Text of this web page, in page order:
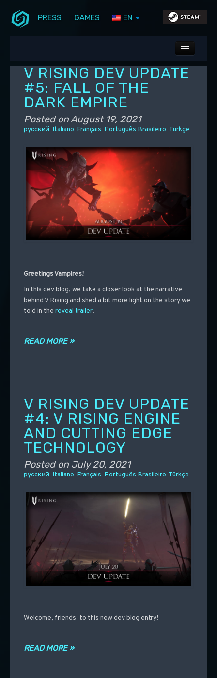
PRESS GAMES EN
ALL NEWS
DEV BLOG
PC UPDATES
PS5 UPDATES
V RISING DEV UPDATE
#5: FALL OF THE
DARK EMPIRE
Posted onAugust 19, 2021
русский Italiano Français Português Brasileiro Türkçe
Greetings Vampires!
In this dev blog, we take a closer look at the narrative
behind V Rising and shed a bit more light on the story we
told in the reveal trailer.
READ MORE »
V RISING DEV UPDATE
#4: V RISING ENGINE
AND CUTTING EDGE
TECHNOLOGY
Posted on July 20, 2021
русский Italiano Français Português Brasileiro Türkçe
Welcome, friends, to this new dev blog entry!
READ MORE »